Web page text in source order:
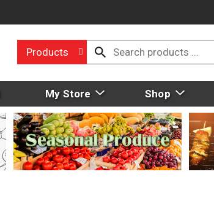
Products
My Store Shop